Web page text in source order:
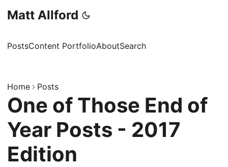
Matt Allford
PostsContent PortfolioAboutSearch
Home Posts
One of Those End of
Year Posts - 2017
Edition